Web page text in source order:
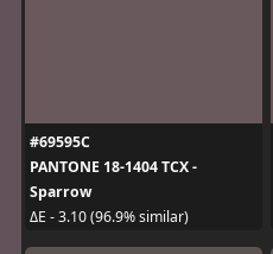
#69595C
PANTONE 18-1404 TCX -
Sparrow
ΔE - 3.10 (96.9% similar)